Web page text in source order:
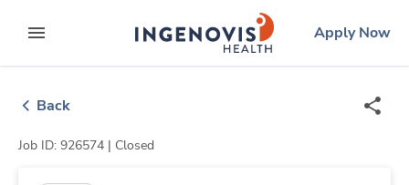
to contentexpand main menu
ingenovislogo
Apply Now
Back
Job ID: 926574 | Closed